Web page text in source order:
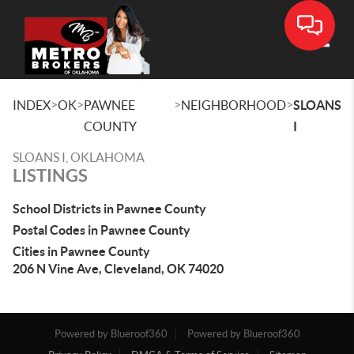
INDEX>OK>PAWNEE
COUNTY
>NEIGHBORHOOD>SLOANS
I
SLOANS I, OKLAHOMA
LISTINGS
School Districts in Pawnee County
Postal Codes in Pawnee County
Cities in Pawnee County
206 N Vine Ave, Cleveland, OK 74020
Powered by Blueroof360
Powered by Blueroof360